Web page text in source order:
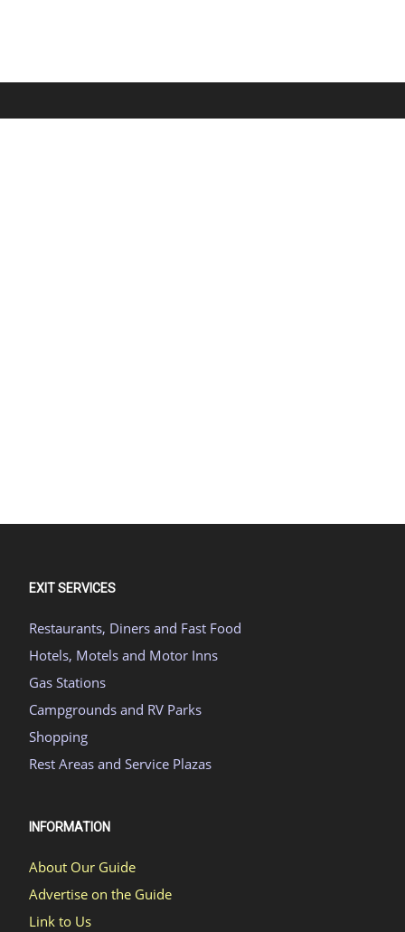
EXIT SERVICES
Restaurants, Diners and Fast Food
Hotels, Motels and Motor Inns
Gas Stations
Campgrounds and RV Parks
Shopping
Rest Areas and Service Plazas
INFORMATION
About Our Guide
Advertise on the Guide
Link to Us